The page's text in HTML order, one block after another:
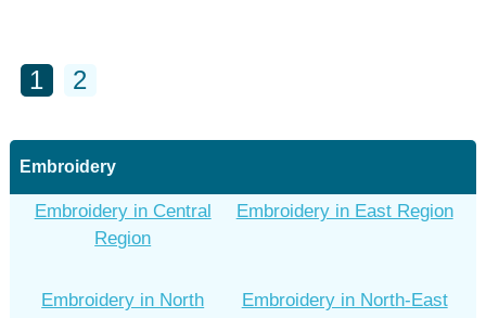
1 2
Embroidery
Embroidery in Central
Region
Embroidery in East Region
Embroidery in North
Embroidery in North-East